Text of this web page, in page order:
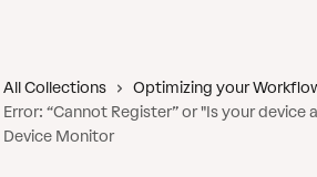
All Collections Optimizing your
Error: “Cannot Register” or "Is your
Device Monitor